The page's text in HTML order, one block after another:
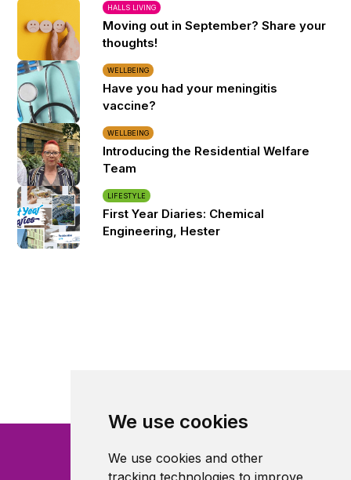
We use cookies
We use cookies and other
tracking technologies to improve
HALLS LIVING
Moving out in September? Share your
thoughts!
WELLBEING
Have you had your meningitis
vaccine?
WELLBEING
Introducing the Residential Welfare
Team
LIFESTYLE
First Year Diaries: Chemical
Engineering, Hester